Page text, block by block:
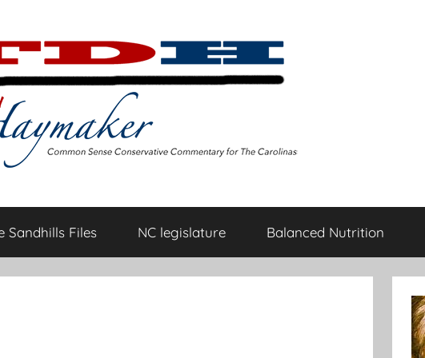
Sandhills Files NC legislature Balanced Nutrition